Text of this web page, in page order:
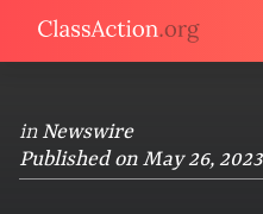
in Newswire
Published on May 26, 2023